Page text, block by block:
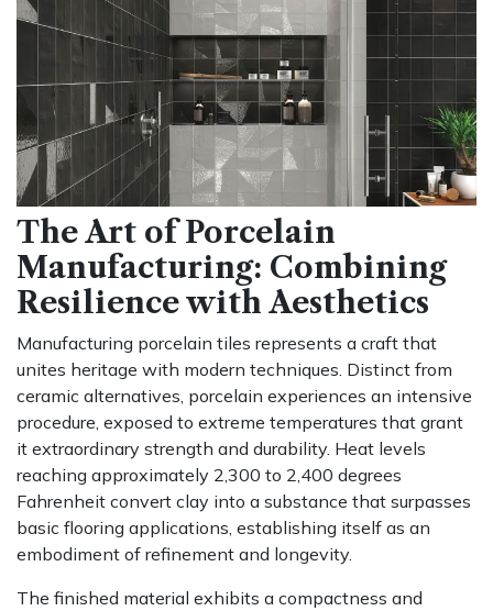
The Art of Porcelain
Manufacturing: Combining
Resilience with Aesthetics
Manufacturing porcelain tiles represents a craft that
unites heritage with modern techniques. Distinct from
ceramic alternatives, porcelain experiences an intensive
procedure, exposed to extreme temperatures that grant
it extraordinary strength and durability. Heat levels
reaching approximately 2,300 to 2,400 degrees
Fahrenheit convert clay into a substance that surpasses
basic flooring applications, establishing itself as an
embodiment of refinement and longevity.
The finished material exhibits a compactness and